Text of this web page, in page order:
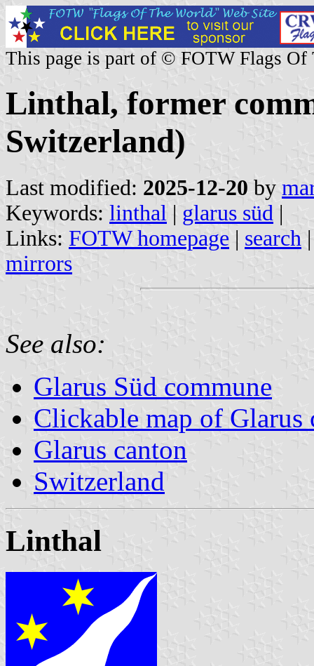
This page is part of © FOTW Flags Of
Linthal, former
Switzerland)
Last modified: 2025-12-20 by
Keywords: linthal | glarus süd |
Links: FOTW homepage | search
mirrors
See also:
Glarus Süd commune
Clickable map of Glarus
Glarus canton
Switzerland
Linthal